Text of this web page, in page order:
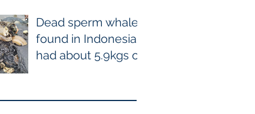
RECORDED
cetaceans
Dead sperm whale
found in Indonesia
had about 5.9kgs of
115